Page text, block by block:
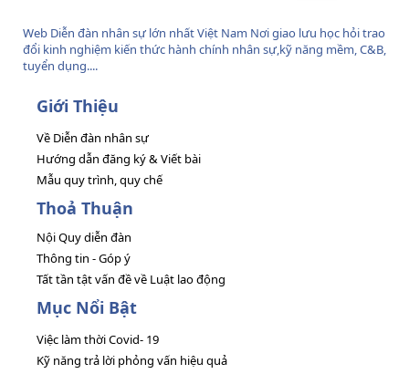
Web Diễn đàn nhân sự lớn nhất Việt Nam Nơi giao lưu học hỏi trao
đổi kinh nghiệm kiến thức hành chính nhân sự,kỹ năng mềm, C&B,
tuyển dụng....
Giới Thiệu
Về Diễn đàn nhân sự
Hướng dẫn đăng ký & Viết bài
Mẫu quy trình, quy chế
Thoả Thuận
Nội Quy diễn đàn
Thông tin - Góp ý
Tất tần tật vấn đề về Luật lao động
Mục Nổi Bật
Việc làm thời Covid- 19
Kỹ năng trả lời phỏng vấn hiệu quả